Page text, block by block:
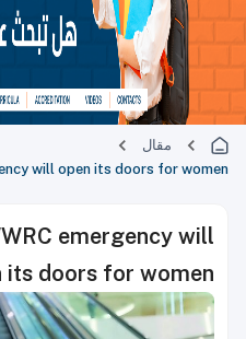
مقال
will open its doors for women
emergency will
its doors for women